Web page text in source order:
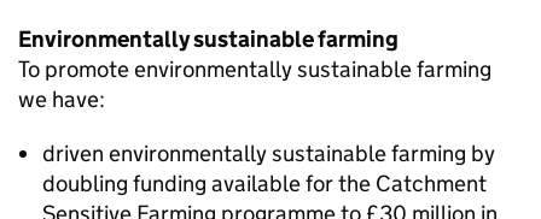
Environmentally sustainable farming
To promote environmentally sustainable farming
we have:
driven environmentally sustainable farming by
doubling funding available for the Catchment